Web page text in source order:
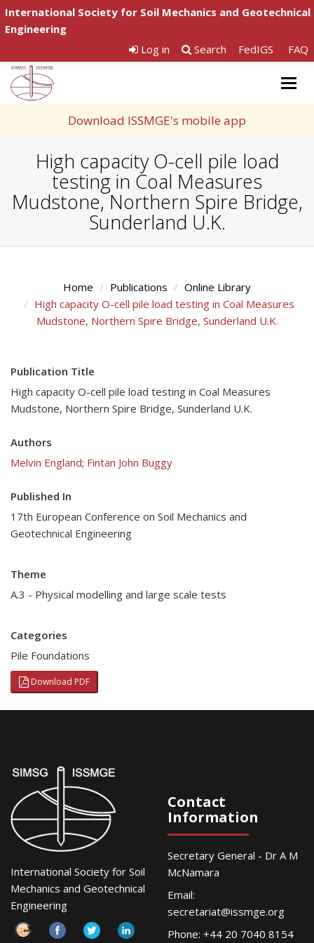
International Society for Soil Mechanics and Geotechnical
Engineering
Log in
Search FedIGS FAQ
Download ISSMGE's mobile app
High capacity O-cell pile load
testing in Coal Measures
Mudstone, Northern Spire Bridge,
Sunderland U.K.
Home Publications
Online Library
High capacity O-cell pile load testing in Coal Measures
Mudstone, Northern Spire Bridge, Sunderland U.K.
Publication Title
High capacity O-cell pile load testing in Coal Measures
Mudstone, Northern Spire Bridge, Sunderland U.K.
Authors
Melvin England; Fintan John Buggy
Published In
17th European Conference on Soil Mechanics and
Geotechnical Engineering
Theme
A.3 - Physical modelling and large scale tests
Categories
Pile Foundations
Download PDF
International Society for Soil
Mechanics and Geotechnical
Engineering
Contact
Information
Secretary General - Dr A M
McNamara
Email:
secretariat@issmge.org
Phone: +44 20 7040 8154